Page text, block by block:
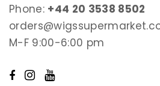
Phone: +44 20 3538 8502
M-F 9:00-6:00 pm